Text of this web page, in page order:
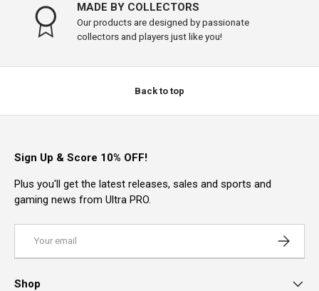
MADE BY COLLECTORS
Our products are designed by passionate
collectors and players just like you!
Back to top
Sign Up & Score 10% OFF!
Plus you'll get the latest releases, sales and sports and
gaming news from Ultra PRO.
Shop